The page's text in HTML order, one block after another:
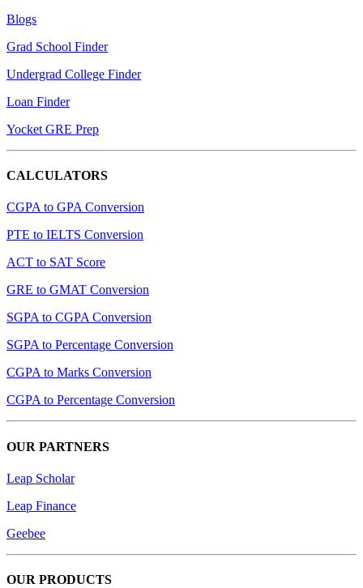
Blogs
Grad School Finder
Undergrad College Finder
Loan Finder
Yocket GRE Prep
CALCULATORS
CGPA to GPA Conversion
PTE to IELTS Conversion
ACT to SAT Score
GRE to GMAT Conversion
SGPA to CGPA Conversion
SGPA to Percentage Conversion
CGPA to Marks Conversion
CGPA to Percentage Conversion
OUR PARTNERS
Leap Scholar
Leap Finance
Geebee
OUR PRODUCTS